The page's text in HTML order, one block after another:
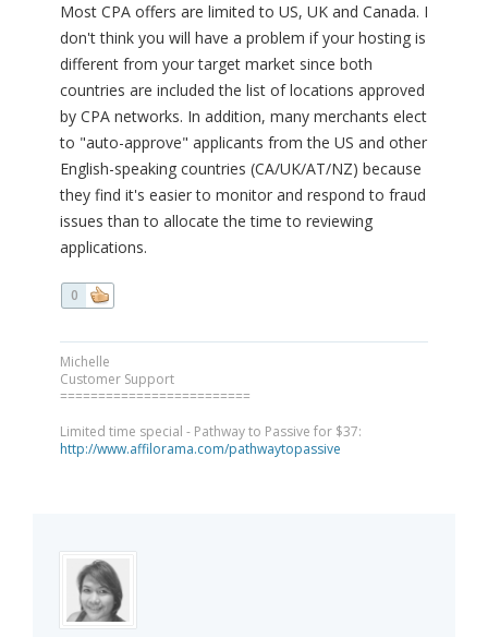
Most CPA offers are limited to US, UK and Canada. I
don't think you will have a problem if your hosting is
different from your target market since both
countries are included the list of locations approved
by CPA networks. In addition, many merchants elect
to "auto-approve" applicants from the US and other
English-speaking countries (CA/UK/AT/NZ) because
they find it's easier to monitor and respond to fraud
issues than to allocate the time to reviewing
applications.
0
Michelle
Customer Support
=========================
Limited time special - Pathway to Passive for $37:
http://www.affilorama.com/pathwaytopassive